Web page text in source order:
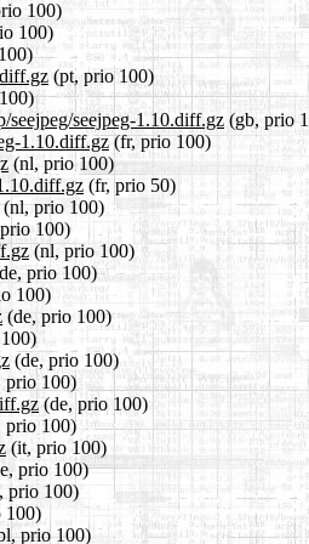
100)
100)
(pt, prio 100)
seejpeg/seejpeg-1.10.diff.gz (gb, prio
1.10.diff.gz(fr, prio 100)
(nl, prio 100)
(fr, prio 50)
(nl, prio 100)
100)
(nl, prio 100)
prio 100)
100)
(de, prio 100)
(de, prio 100)
100)
(de, prio 100)
prio 100)
(it, prio 100)
prio 100)
prio 100)
100)
prio 100)